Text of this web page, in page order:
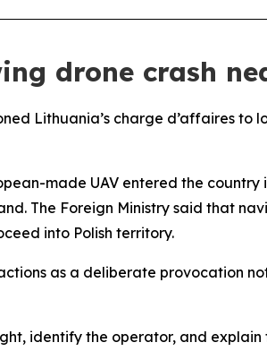
drone crash
Lithuania’s charge d’affaires
made UAV entered the
The Foreign Ministry said that
into Polish territory.
as a deliberate provocation
identify the operator, and